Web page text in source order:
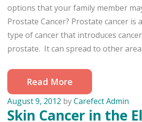
options that your family member
Prostate Cancer? Prostate cancer is
type of cancer that introduces
prostate. It can spread to other
Read More
August 9, 2012 byCarefect Admin
Skin Cancer in the